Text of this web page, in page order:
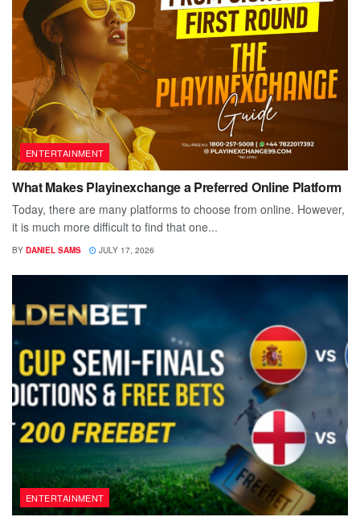
ENTERTAINMENT
What Makes Playinexchange a Preferred Online Platform
Today, there are many platforms to choose from online. However,
it is much more difficult to find that one...
BY DANIEL SAMS JULY 17, 2026
ENTERTAINMENT